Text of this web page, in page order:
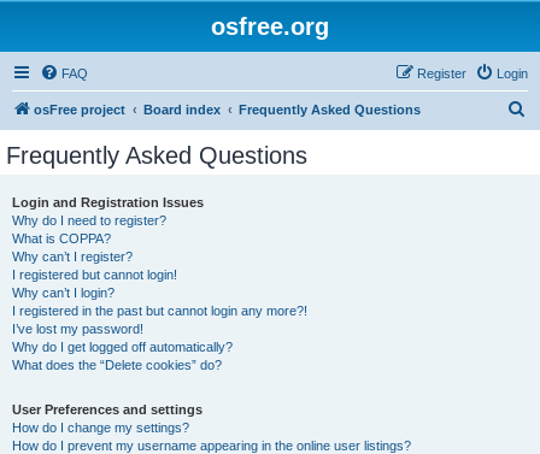
osfree.org
FAQ Login
Register
osFree project Board index Frequently Asked Questions
Frequently Asked Questions
Login and Registration Issues
Why do I need to register?
What is COPPA?
Why can’t I register?
I registered but cannot login!
Why can’t I login?
I registered in the past but cannot login any more?!
I’ve lost my password!
Why do I get logged off automatically?
What does the “Delete cookies” do?
User Preferences and settings
How do I change my settings?
How do I prevent my username appearing in the online user listings?